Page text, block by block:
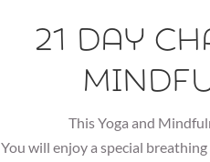
21 Day
This Yoga and
You will enjoy a special